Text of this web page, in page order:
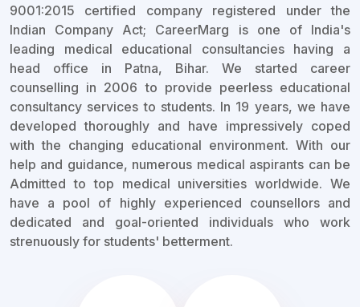
9001:2015 certified company registered under the
Indian Company Act; CareerMarg is one of India's
leading medical educational consultancies having a
head office in Patna, Bihar. We started career
counselling in 2006 to provide peerless educational
consultancy services to students. In 19 years, we have
developed thoroughly and have impressively coped
with the changing educational environment. With our
help and guidance, numerous medical aspirants can be
Admitted to top medical universities worldwide. We
have a pool of highly experienced counsellors and
dedicated and goal-oriented individuals who work
strenuously for students' betterment.